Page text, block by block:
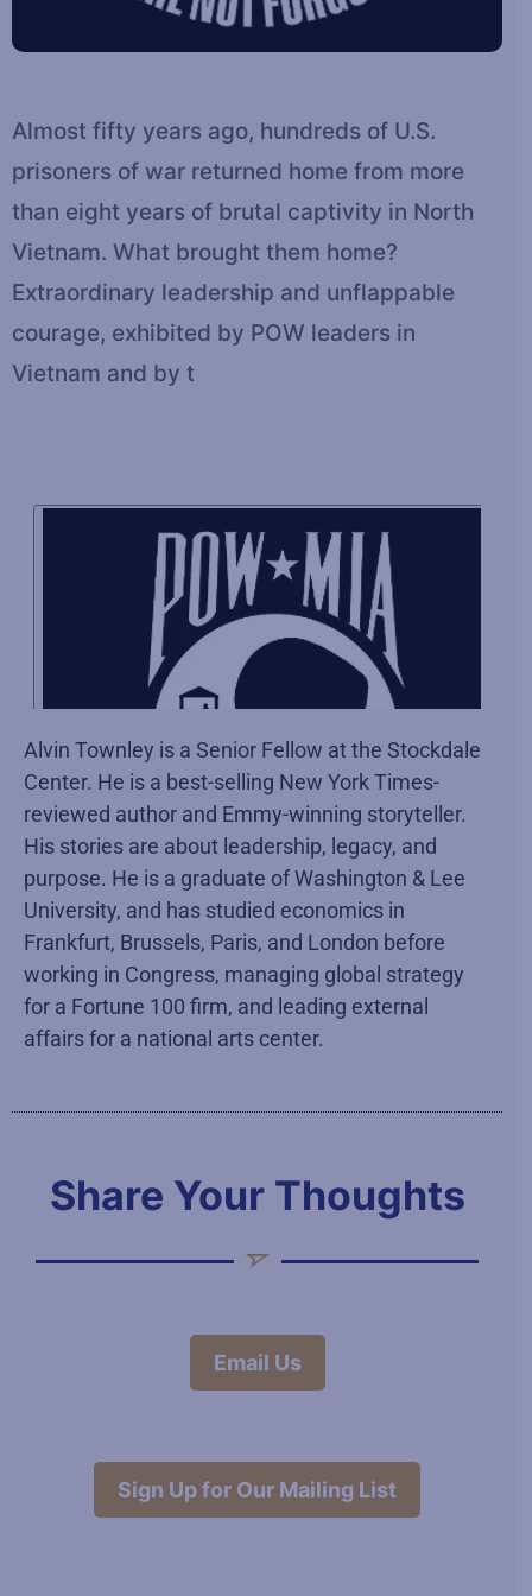
Almost fifty years ago, hundreds of U.S.
prisoners of war returned home from more
than eight years of brutal captivity in North
Vietnam. What brought them home?
Extraordinary leadership and unflappable
courage, exhibited by POW leaders in
Vietnam and by t
Alvin Townley is a Senior Fellow at the Stockdale
Center. He is a best-selling New York Times-
reviewed author and Emmy-winning storyteller.
His stories are about leadership, legacy, and
purpose. He is a graduate of Washington & Lee
University, and has studied economics in
Frankfurt, Brussels, Paris, and London before
working in Congress, managing global strategy
for a Fortune 100 firm, and leading external
affairs for a national arts center.
Share Your Thoughts
Email Us
Sign Up for Our Mailing List